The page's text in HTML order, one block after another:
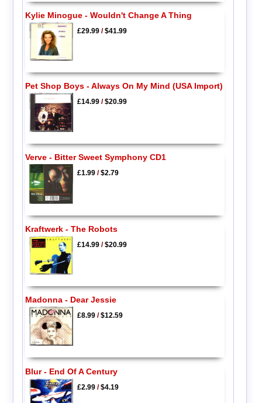
Kylie Minogue - Wouldn't Change A Thing
£29.99/$41.99
Pet Shop Boys - Always On My Mind (USA Import)
£14.99/$20.99
Verve - Bitter Sweet Symphony CD1
£1.99/$2.79
Kraftwerk - The Robots
£14.99/$20.99
Madonna - Dear Jessie
£8.99/$12.59
Blur - End Of A Century
£2.99/$4.19